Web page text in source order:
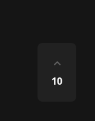
⌃
10